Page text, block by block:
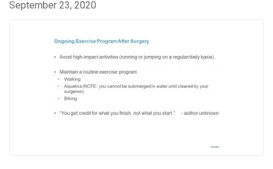
September 23, 2020